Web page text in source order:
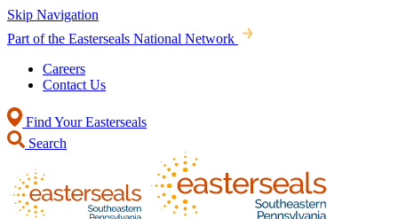
Skip Navigation
Part of the Easterseals National Network
Careers
Contact Us
Find Your Easterseals
Search